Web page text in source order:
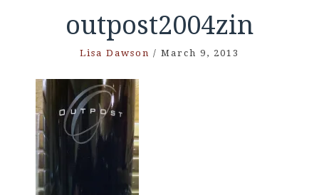
outpost2004zin
Lisa Dawson / March 9, 2013